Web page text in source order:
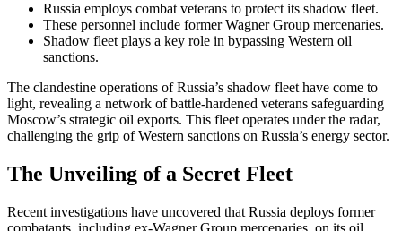
Russia employs combat veterans to protect its shadow fleet.
These personnel include former Wagner Group mercenaries.
Shadow fleet plays a key role in bypassing Western oil
sanctions.
The clandestine operations of Russia’s shadow fleet have come to
light, revealing a network of battle-hardened veterans safeguarding
Moscow’s strategic oil exports. This fleet operates under the radar,
challenging the grip of Western sanctions on Russia’s energy sector.
The Unveiling of a Secret Fleet
Recent investigations have uncovered that Russia deploys former
combatants, including ex-Wagner Group mercenaries, on its oil